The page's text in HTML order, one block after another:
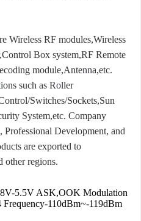
Wireless RF modules,Wireless
Box system,RF Remote
module,Antenna,etc.
such as Roller
Switches/Sockets,Sun
System,etc. Company
Development, and
are exported to
other regions.
5.5V ASK,OOK Modulation
Frequency-110dBm~-119dBm